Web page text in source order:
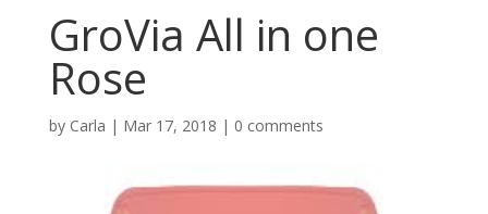
GroVia All in one
Rose
by Carla | Mar 17, 2018 | 0 comments